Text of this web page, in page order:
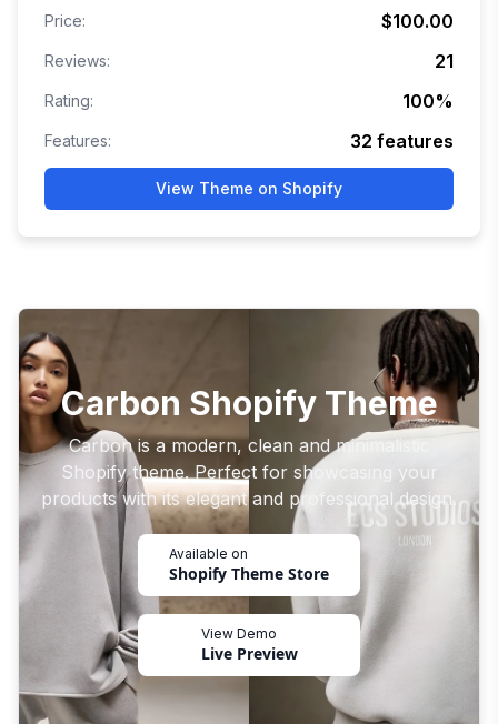
Price: $100.00
Reviews: 21
Rating: 100%
Features: 32 features
View Theme on Shopify
Carbon Shopify Theme
Carbon is a modern, clean and minimalistic
Shopify theme. Perfect for showcasing your
products with its elegant and professional design.
Available on
Shopify Theme Store
View Demo
Live Preview